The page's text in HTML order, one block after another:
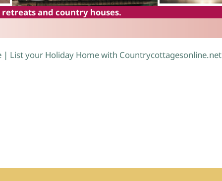
and country houses.
| List your Holiday Home with Countrycottagesonline.net